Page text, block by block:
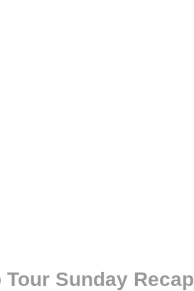
Sunday Recap